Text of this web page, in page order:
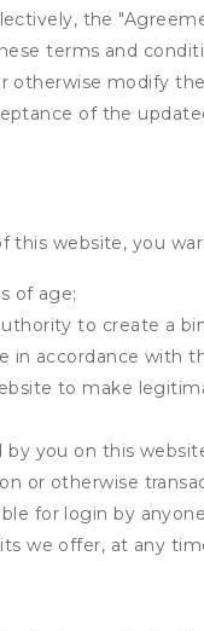
the
terms and
otherwise modify
of the
this website, you
of age;
to create a
in accordance with
to make
by you on this
or otherwise
for login by
we offer, at any